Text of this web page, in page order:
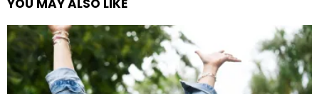
YOU MAY ALSO LIKE